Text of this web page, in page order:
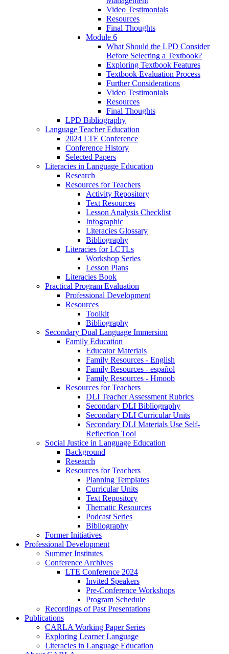
Video Testimonials
Resources
Final Thoughts
Module 6
What Should the LPD Consider
Before Selecting a Textbook?
Exploring Textbook Features
Textbook Evaluation Process
Further Considerations
Video Testimonials
Resources
Final Thoughts
LPD Bibliography
Language Teacher Education
2024 LTE Conference
Conference History
Selected Papers
Literacies in Language Education
Research
Resources for Teachers
Activity Repository
Text Resources
Lesson Analysis Checklist
Infographic
Literacies Glossary
Bibliography
Literacies for LCTLs
Workshop Series
Lesson Plans
Literacies Book
Practical Program Evaluation
Professional Development
Resources
Toolkit
Bibliography
Secondary Dual Language Immersion
Family Education
Educator Materials
Family Resources - English
Family Resources - español
Family Resources - Hmoob
Resources for Teachers
DLI Teacher Assessment Rubrics
Secondary DLI Bibliography
Secondary DLI Curricular Units
Secondary DLI Materials Use Self-
Reflection Tool
Social Justice in Language Education
Background
Research
Resources for Teachers
Planning Templates
Curricular Units
Text Repository
Thematic Resources
Podcast Series
Bibliography
Former Initiatives
Professional Development
Summer Institutes
Conference Archives
LTE Conference 2024
Invited Speakers
Pre-Conference Workshops
Program Schedule
Recordings of Past Presentations
Publications
CARLA Working Paper Series
Exploring Learner Language
Literacies in Language Education